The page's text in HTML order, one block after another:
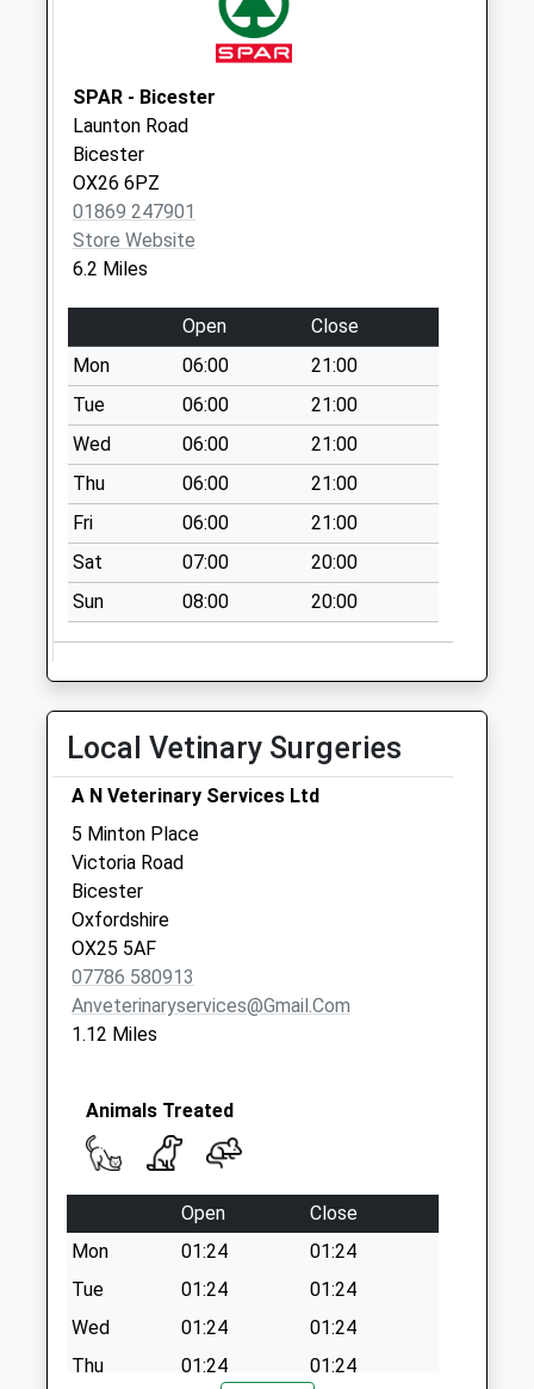
Collection:07:00
Ashbank (Park
Farm)
No More
Collections Today
Weekday Last
Collection:09:00
Saturday Last
Collection:07:00
South Street
No More
Collections Today
Weekday Last
Collection:09:00
Saturday Last
Collection:07:00
Rousham
No More
Collections Today
Collection:07:00
Hopcrofts Holt
No More
Collections Today
Weekday Last
Collection:09:00
Saturday Last
Collection:07:00
SPAR - Bicester
Launton Road
Bicester
OX26 6PZ
01869 247901
Store Website
6.2 Miles
Open
Close
Mon
06:00
21:00
Tue
06:00
21:00
Wed
06:00
21:00
Thu
06:00
21:00
Fri
06:00
21:00
Sat
07:00
20:00
Sun
08:00 20:00
Local Vetinary Surgeries
A N Veterinary Services Ltd
5 Minton Place
Victoria Road
Bicester
Oxfordshire
OX25 5AF
07786 580913
Anveterinaryservices@gmail.com
1.12 Miles
Animals Treated
Open
Close
Mon
01:24
01:24
Tue
01:24
01:24
Wed
01:24
01:24
Thu
01:24
01:24